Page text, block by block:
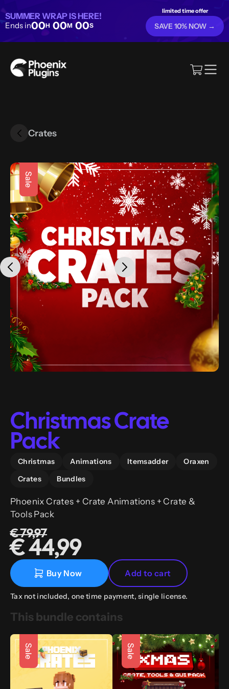
SUMMER WRAP IS HERE!
Ends in00H 00M 00S
limited time offer
SAVE 10% NOW →
Crates
Christmas Crate
Pack
Christmas Animations Itemsadder
Oraxen
Crates
Bundles
Phoenix Crates + Crate Animations + Crate &
Tools Pack
Buy Now Add to cart
Tax not included, one time payment, single license.
€ 79,97
€ 44,99
Sale
This bundle contains
Sale Sale